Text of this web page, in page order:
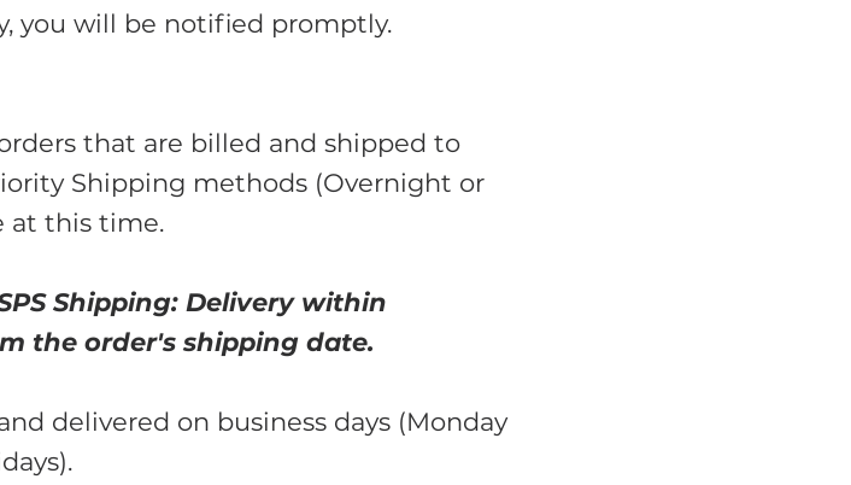
you will be notified promptly.
that are billed and shipped to
Shipping methods (Overnight or
at this time.
Shipping: Delivery within
the order's shipping date.
delivered on business days (Monday